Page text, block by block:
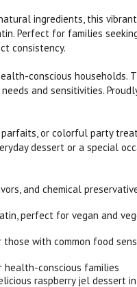
ingredients, this
Perfect for families
consistency.
conscious households.
and sensitivities.
or colorful party
dessert or a special
and chemical
perfect for vegan and
those with common food
health-conscious families
raspberry jel dessert